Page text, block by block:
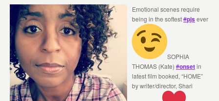
Emotional scenes require
being in the softest#pjsever
SOPHIA
THOMAS (Kate) #onsetin
latest film booked, “HOME”
by writer/director, Shari